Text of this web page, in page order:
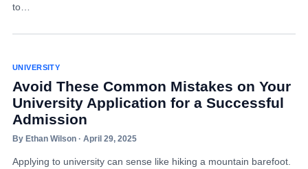
to…
UNIVERSITY
Avoid These Common Mistakes on Your
University Application for a Successful
Admission
By Ethan Wilson · April 29, 2025
Applying to university can sense like hiking a mountain barefoot.